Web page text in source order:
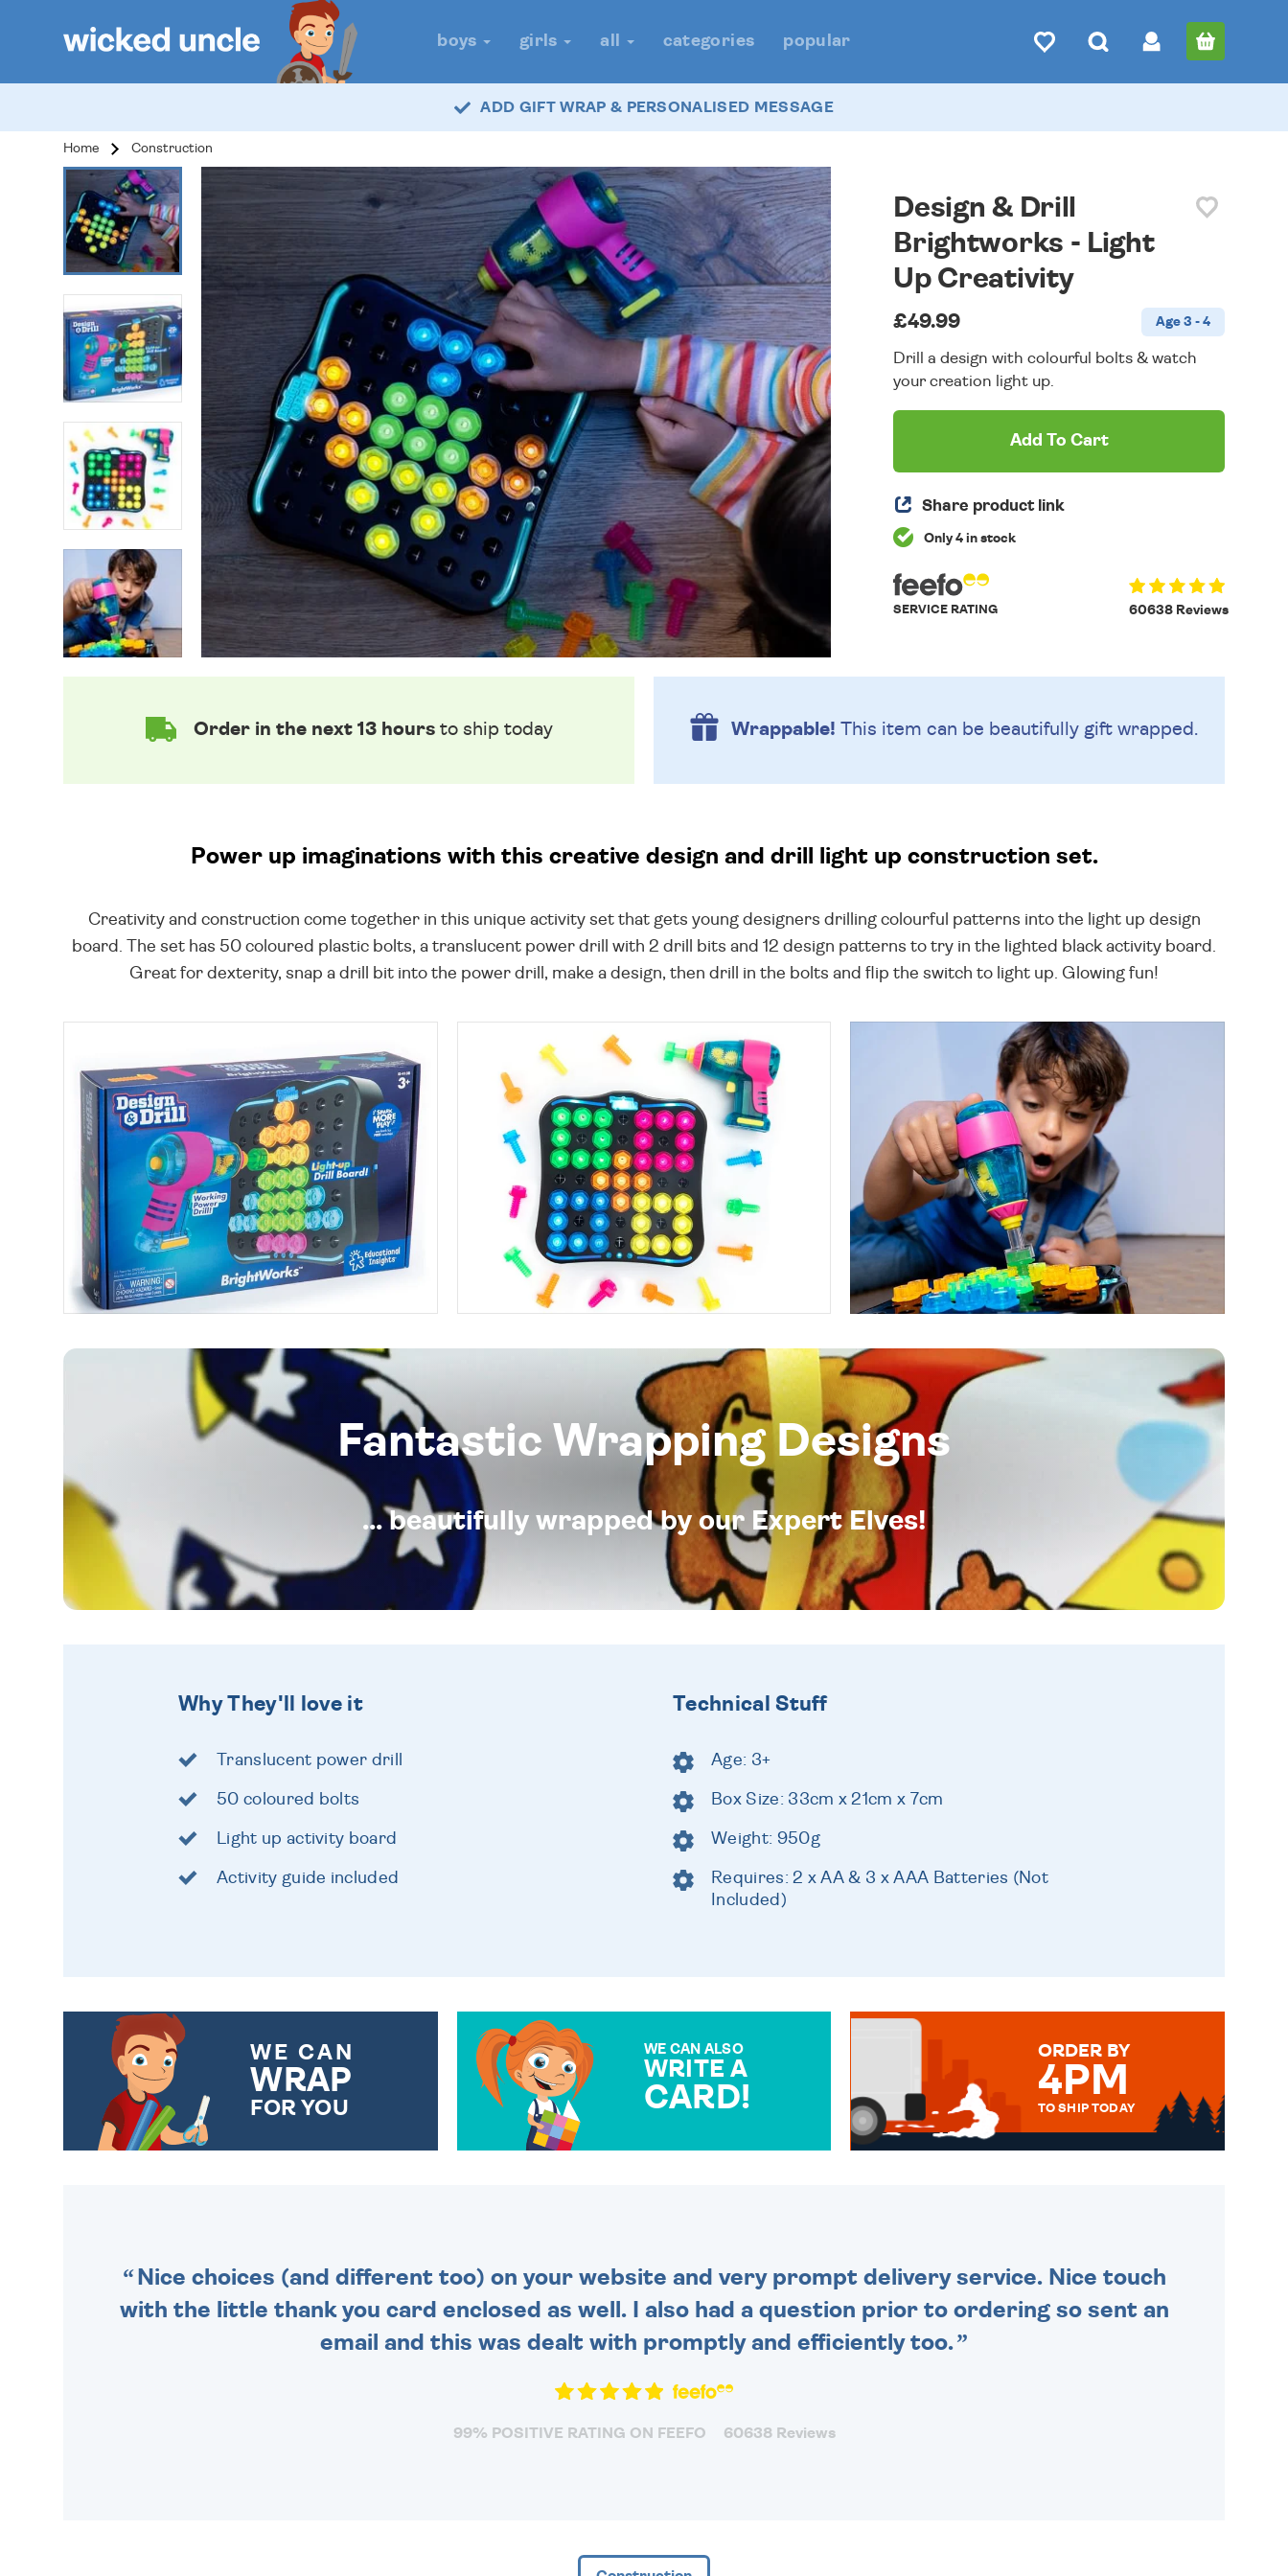
boys girls all categories popular
ADD GIFT WRAP & PERSONALISED MESSAGE
Home Construction
Design & Drill
Brightworks - Light
Up Creativity
£49.99 Age 3 - 4
Drill a design with colourful bolts & watch
your creation light up.
Add To Cart
Share product link
Only 4 in stock
60638 Reviews
SERVICE RATING
Order in the next 13 hoursto ship today Wrappable! This item can be beautifully gift wrapped.
Power up imaginations with this creative design and drill light up construction set.
Creativity and construction come together in this unique activity set that gets young designers drilling colourful patterns into the light up design
board. The set has 50 coloured plastic bolts, a translucent power drill with 2 drill bits and 12 design patterns to try in the lighted black activity board.
Great for dexterity, snap a drill bit into the power drill, make a design, then drill in the bolts and flip the switch to light up. Glowing fun!
Fantastic Wrapping Designs
... beautifully wrapped by our Expert Elves!
Why They'll love it
Translucent power drill
50 coloured bolts
Light up activity board
Activity guide included
Technical Stuff
Age: 3+
Box Size: 33cm x 21cm x 7cm
Weight: 950g
Requires: 2 x AA & 3 x AAA Batteries (Not
Included)
WE CAN
WRAP
FOR YOU
WE CAN ALSO
WRITE A
CARD!
ORDER BY
4PM
TO SHIP TODAY
Nice choices (and different too) on your website and very prompt delivery service. Nice touch
with the little thank you card enclosed as well. I also had a question prior to ordering so sent an
email and this was dealt with promptly and efficiently too.
99% POSITIVE RATING ON FEEFO 60638 Reviews